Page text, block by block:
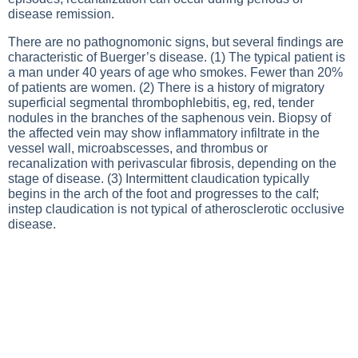
disease remission.
There are no pathognomonic signs, but several findings are
characteristic of Buerger’s disease. (1) The typical patient is
a man under 40 years of age who smokes. Fewer than 20%
of patients are women. (2) There is a history of migratory
superficial segmental thrombophlebitis, eg, red, tender
nodules in the branches of the saphenous vein. Biopsy of
the affected vein may show inflammatory infiltrate in the
vessel wall, microabscesses, and thrombus or
recanalization with perivascular fibrosis, depending on the
stage of disease. (3) Intermittent claudication typically
begins in the arch of the foot and progresses to the calf;
instep claudication is not typical of atherosclerotic occlusive
disease.